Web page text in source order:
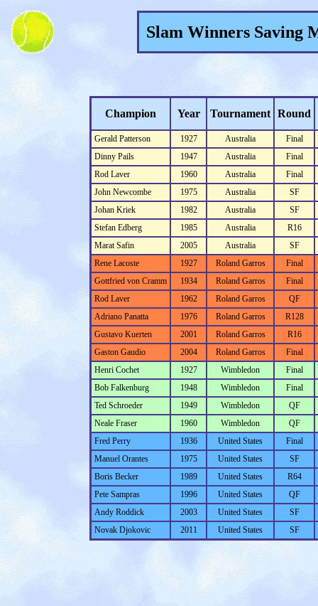
Slam Winners Saving
Champion Year Tournament Round
Gerald Patterson 1927 Australia
Final
Dinny Pails
1947 Australia
Final
Rod Laver
1960 Australia
Final
John Newcombe
1975 Australia
SF
Johan Kriek
1982 Australia
SF
Stefan Edberg
1985 Australia
R16
Marat Safin
2005 Australia
SF
Rene Lacoste
1927 Roland Garros
Final
Gottfried von Cramm
1934 Roland Garros
Final
Rod Laver
1962 Roland Garros
QF
Adriano Panatta
1976 Roland Garros
R128
Gustavo Kuerten
2001 Roland Garros
R16
Gaston Gaudio
2004 Roland Garros
Final
Henri Cochet
1927 Wimbledon
Final
Bob Falkenburg
1948 Wimbledon
Final
Ted Schroeder
1949 Wimbledon
QF
Neale Fraser
1960 Wimbledon
QF
Fred Perry
1936 United States
Final
Manuel Orantes
1975 United States
SF
Boris Becker
1989 United States
R64
Pete Sampras
1996 United States
QF
Andy Roddick
2003 United States
SF
Novak Djokovic
2011 United States SF